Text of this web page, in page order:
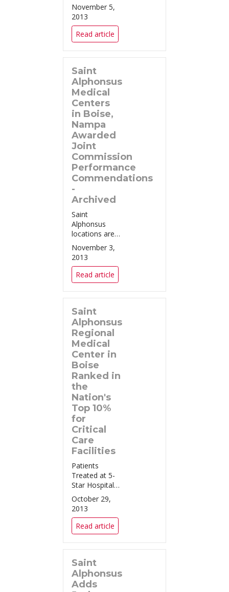
Medical Center
in Boise
Remains the
Only Hospital
in Idaho
Certified in
Advanced
Inpatient
Diabetes Care
Boise, ID
(October 25,
2013) – Sa...
November 5,
2013
Read article
Saint
Alphonsus
Medical
Centers
in Boise,
Nampa
Awarded
Joint
Commission
Performance
Commendations
-
Archived
Saint
Alphonsus
locations are
the only
providers in
the area to
achieve all
four national
excellence
awards in
treatment of
heart attack,
heart failure,
pneumonia,
and surgical
care. ...
November 3,
2013
Read article
Saint
Alphonsus
Regional
Medical
Center in
Boise
Ranked in
the
Nation's
Top 10%
for
Critical
Care
Facilities
Patients
Treated at 5-
Star Hospitals,
Like Saint
Alphonsus
Regional
Medical Center
in Boise, Have
a Significantly
Lower Risk of
Dying Boise,
ID (October
22, 2013) –...
October 29,
2013
Read article
Saint
Alphonsus
Adds